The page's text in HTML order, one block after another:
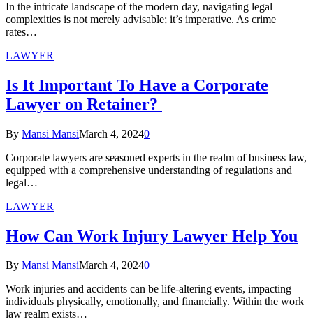
In the intricate landscape of the modern day, navigating legal
complexities is not merely advisable; it’s imperative. As crime
rates…
LAWYER
Is It Important To Have a Corporate
Lawyer on Retainer?
By Mansi MansiMarch 4, 20240
Corporate lawyers are seasoned experts in the realm of business law,
equipped with a comprehensive understanding of regulations and
legal…
LAWYER
How Can Work Injury Lawyer Help You
By Mansi MansiMarch 4, 20240
Work injuries and accidents can be life-altering events, impacting
individuals physically, emotionally, and financially. Within the work
law realm exists…